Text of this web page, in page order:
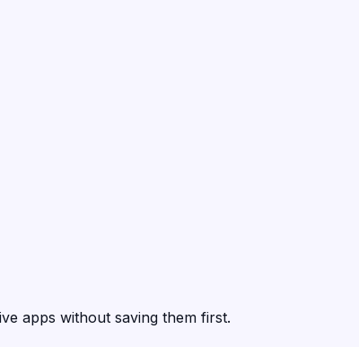
apps without saving them first.